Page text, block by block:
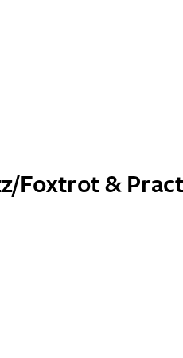
Foxtrot &